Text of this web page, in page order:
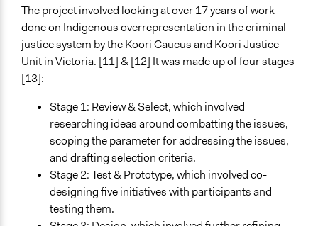
Changes in how institutions operate
Changes in public policy
Changes in civic capacities
Implementers of Change
Stakeholder Organizations
Experts
Elected Public Officials
The project involved looking at over 17 years of work
done on Indigenous overrepresentation in the criminal
justice system by the Koori Caucus and Koori Justice
Unit in Victoria. [11] & [12] It was made up of four stages
[13]:
Stage 1: Review & Select, which involved
researching ideas around combatting the issues,
scoping the parameter for addressing the issues,
and drafting selection criteria.
Stage 2: Test & Prototype, which involved co-
designing five initiatives with participants and
testing them.